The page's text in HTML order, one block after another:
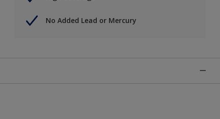
No Added Lead or Mercury